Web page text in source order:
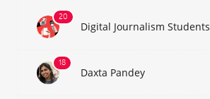
Digital Journalism Students
Daxta Pandey